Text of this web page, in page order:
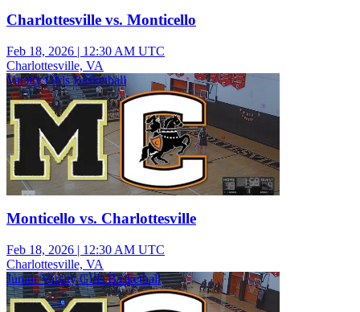
Charlottesville vs. Monticello
Feb 18, 2026 | 12:30 AM UTC
Charlottesville, VA
Varsity Girls Basketball
Monticello vs. Charlottesville
Feb 18, 2026 | 12:30 AM UTC
Charlottesville, VA
Junior Varsity Girls Basketball